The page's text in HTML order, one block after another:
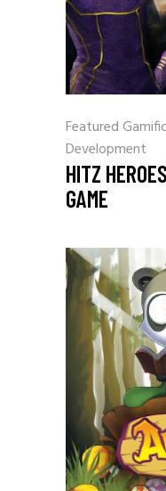
Featured
Development
HITZ
GAME